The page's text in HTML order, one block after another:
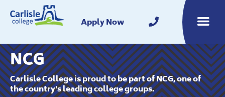
Apply Now Toggle
NCG
Carlisle College is proud to be part of NCG, one of
the country's leading college groups.